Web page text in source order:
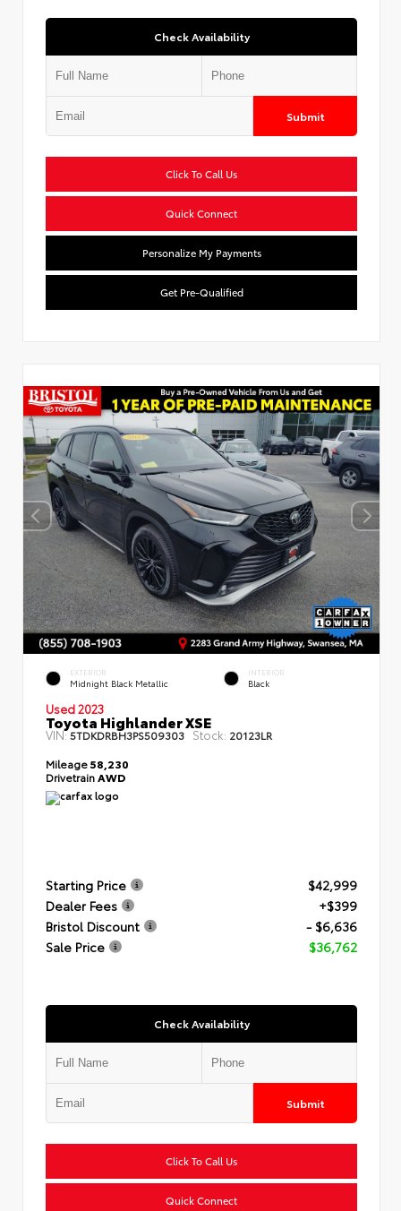
Check Availability
Submit
Click To Call Us
Quick Connect
Personalize My Payments
Get Pre-Qualified
EXTERIOR
Midnight Black Metallic
INTERIOR
Black
Used 2023
Toyota Highlander XSE
VIN:5TDKDRBH3PS509303 Stock: 20123LR
Mileage58,230
DrivetrainAWD
Starting Price
$42,999
Dealer Fees
+$399
Bristol Discount
- $6,636
Sale Price
$36,762
Check Availability
Submit
Click To Call Us
Quick Connect